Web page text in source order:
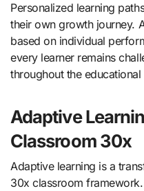
Personalized learning
their own growth journey.
based on individual
every learner remains
throughout the
Adaptive
Classroom 30x
Adaptive learning is a
30x classroom